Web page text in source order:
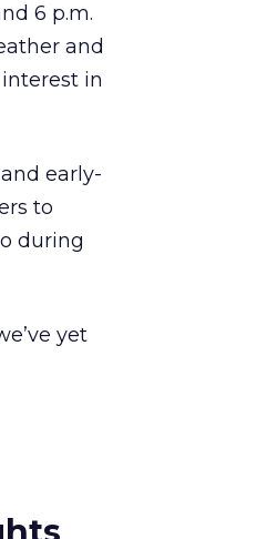
6 p.m.
and
in
early-
to
during
yet